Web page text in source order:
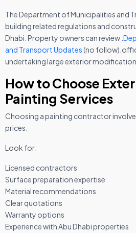
The Department of Municipalities and
building related regulations and
Dhabi. Property owners can review .
and Transport Updates(no follow).
undertaking large exterior
How to Choose
Painting Services
Choosing a painting contractor
prices.
Look for:
Licensed contractors
Surface preparation expertise
Material recommendations
Clear quotations
Warranty options
Experience with Abu Dhabi properties